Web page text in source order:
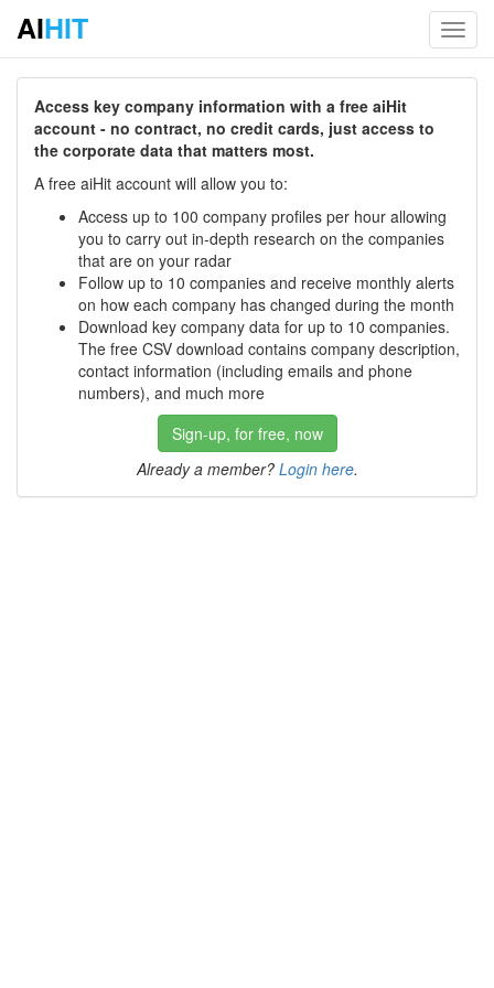
AIHIT
Access key company information with a free aiHit
account - no contract, no credit cards, just access to
the corporate data that matters most.
A free aiHit account will allow you to:
Access up to 100 company profiles per hour allowing
you to carry out in-depth research on the companies
that are on your radar
Follow up to 10 companies and receive monthly alerts
on how each company has changed during the month
Download key company data for up to 10 companies.
The free CSV download contains company description,
contact information (including emails and phone
numbers), and much more
Sign-up, for free, now
Already a member? Login here.